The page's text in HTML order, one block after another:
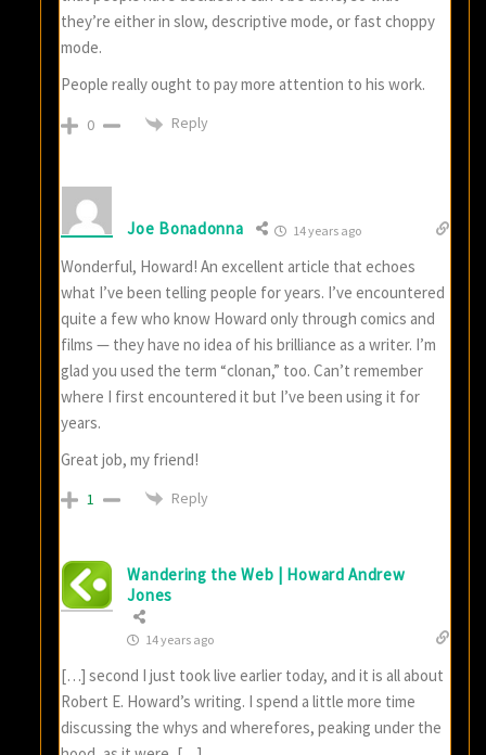
they’re either in slow, descriptive mode, or fast choppy
mode.
People really ought to pay more attention to his work.
0 Reply
Joe Bonadonna 14 years ago
Wonderful, Howard! An excellent article that echoes
what I’ve been telling people for years. I’ve encountered
quite a few who know Howard only through comics and
films — they have no idea of his brilliance as a writer. I’m
glad you used the term “clonan,” too. Can’t remember
where I first encountered it but I’ve been using it for
years.
Great job, my friend!
1 Reply
Wandering the Web | Howard Andrew
Jones
14 years ago
[…] second I just took live earlier today, and it is all about
Robert E. Howard’s writing. I spend a little more time
discussing the whys and wherefores, peaking under the